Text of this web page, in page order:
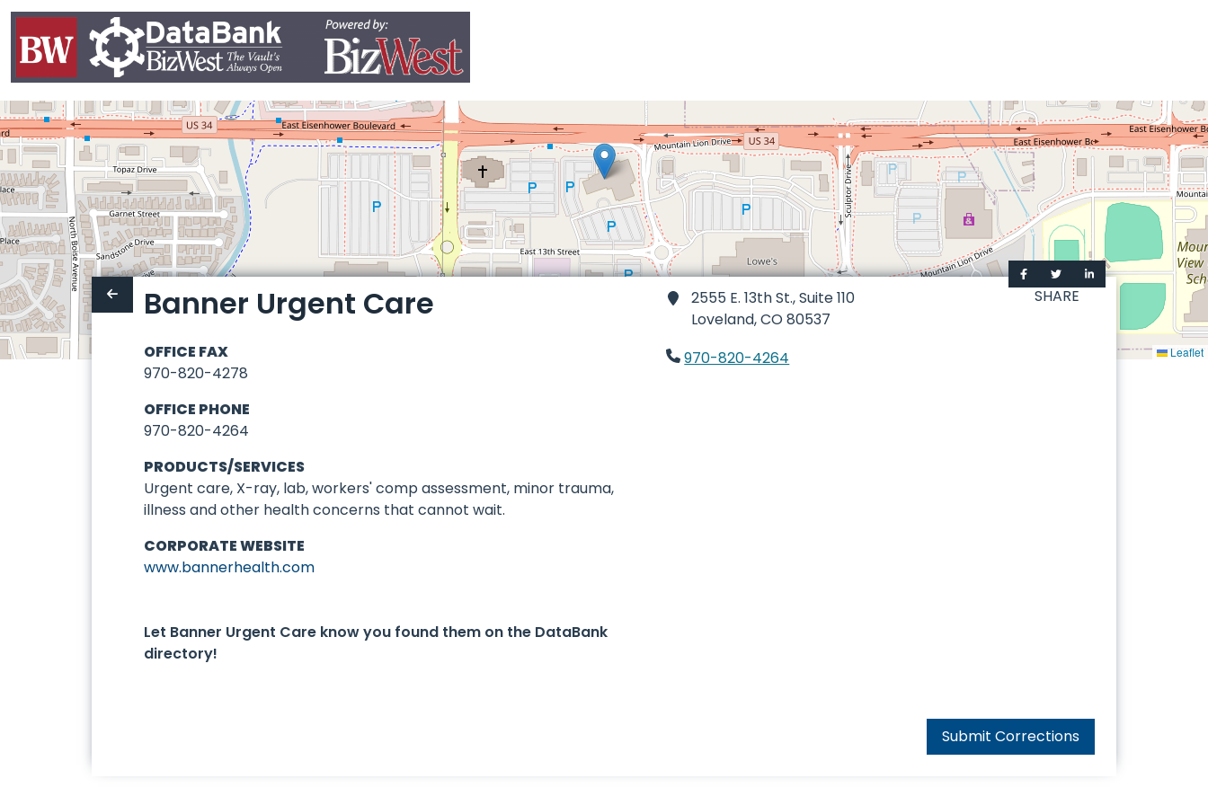
Leaflet
2555 E. 13th St., Suite 110
Loveland,CO 80537
970-820-4264
Banner Urgent Care
OFFICE FAX
970-820-4278
OFFICE PHONE
970-820-4264
PRODUCTS/SERVICES
Urgent care, X-ray, lab, workers' comp assessment, minor trauma,
illness and other health concerns that cannot wait.
CORPORATE WEBSITE
www.bannerhealth.com
Let Banner Urgent Care know you found them on the DataBank
directory!
SHARE
Submit Corrections